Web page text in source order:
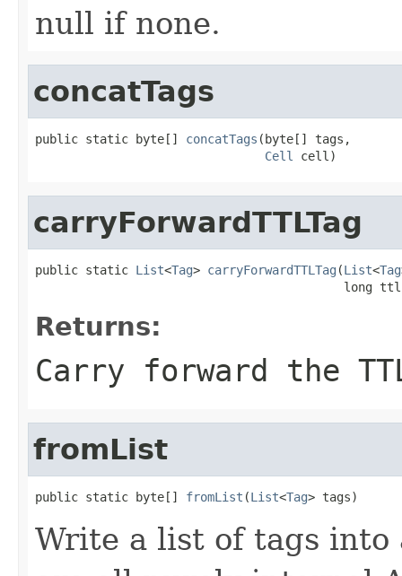
null if none.
concatTags
public static byte[] concatTags (byte[] tags,
Cell
cell)
carryForwardTTLTag
public static List<Tag> carryForwardTTLTag (List<Tag
long
Returns:
Carry forward the
fromList
public static byte[] fromList (List<Tag> tags)
Write a list of tags into